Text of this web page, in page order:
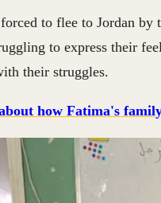
to flee to Jordan by
to express their
their struggles.
how Fatima's